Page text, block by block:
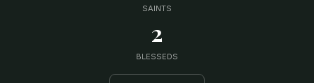
SAINTS
2
BLESSEDS